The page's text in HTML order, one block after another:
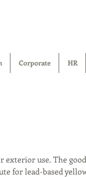
Corporate HR
exterior use. The
for lead-based